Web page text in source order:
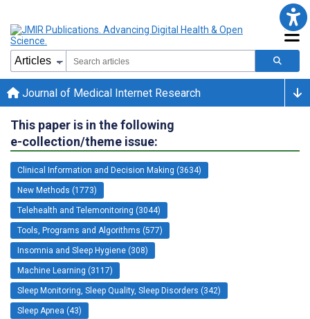
Journal of Medical Internet Research
This paper is in the following
e-collection/theme issue:
Clinical Information and Decision Making (3634)
New Methods (1773)
Telehealth and Telemonitoring (3044)
Tools, Programs and Algorithms (577)
Insomnia and Sleep Hygiene (308)
Machine Learning (3117)
Sleep Monitoring, Sleep Quality, Sleep Disorders (342)
Sleep Apnea (43)